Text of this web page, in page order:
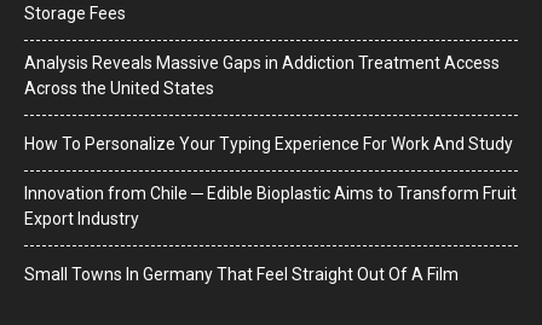
Storage Fees
Analysis Reveals Massive Gaps in Addiction Treatment Access
Across the United States
How To Personalize Your Typing Experience For Work And Study
Innovation from Chile ─ Edible Bioplastic Aims to Transform Fruit
Export Industry
Small Towns In Germany That Feel Straight Out Of A Film